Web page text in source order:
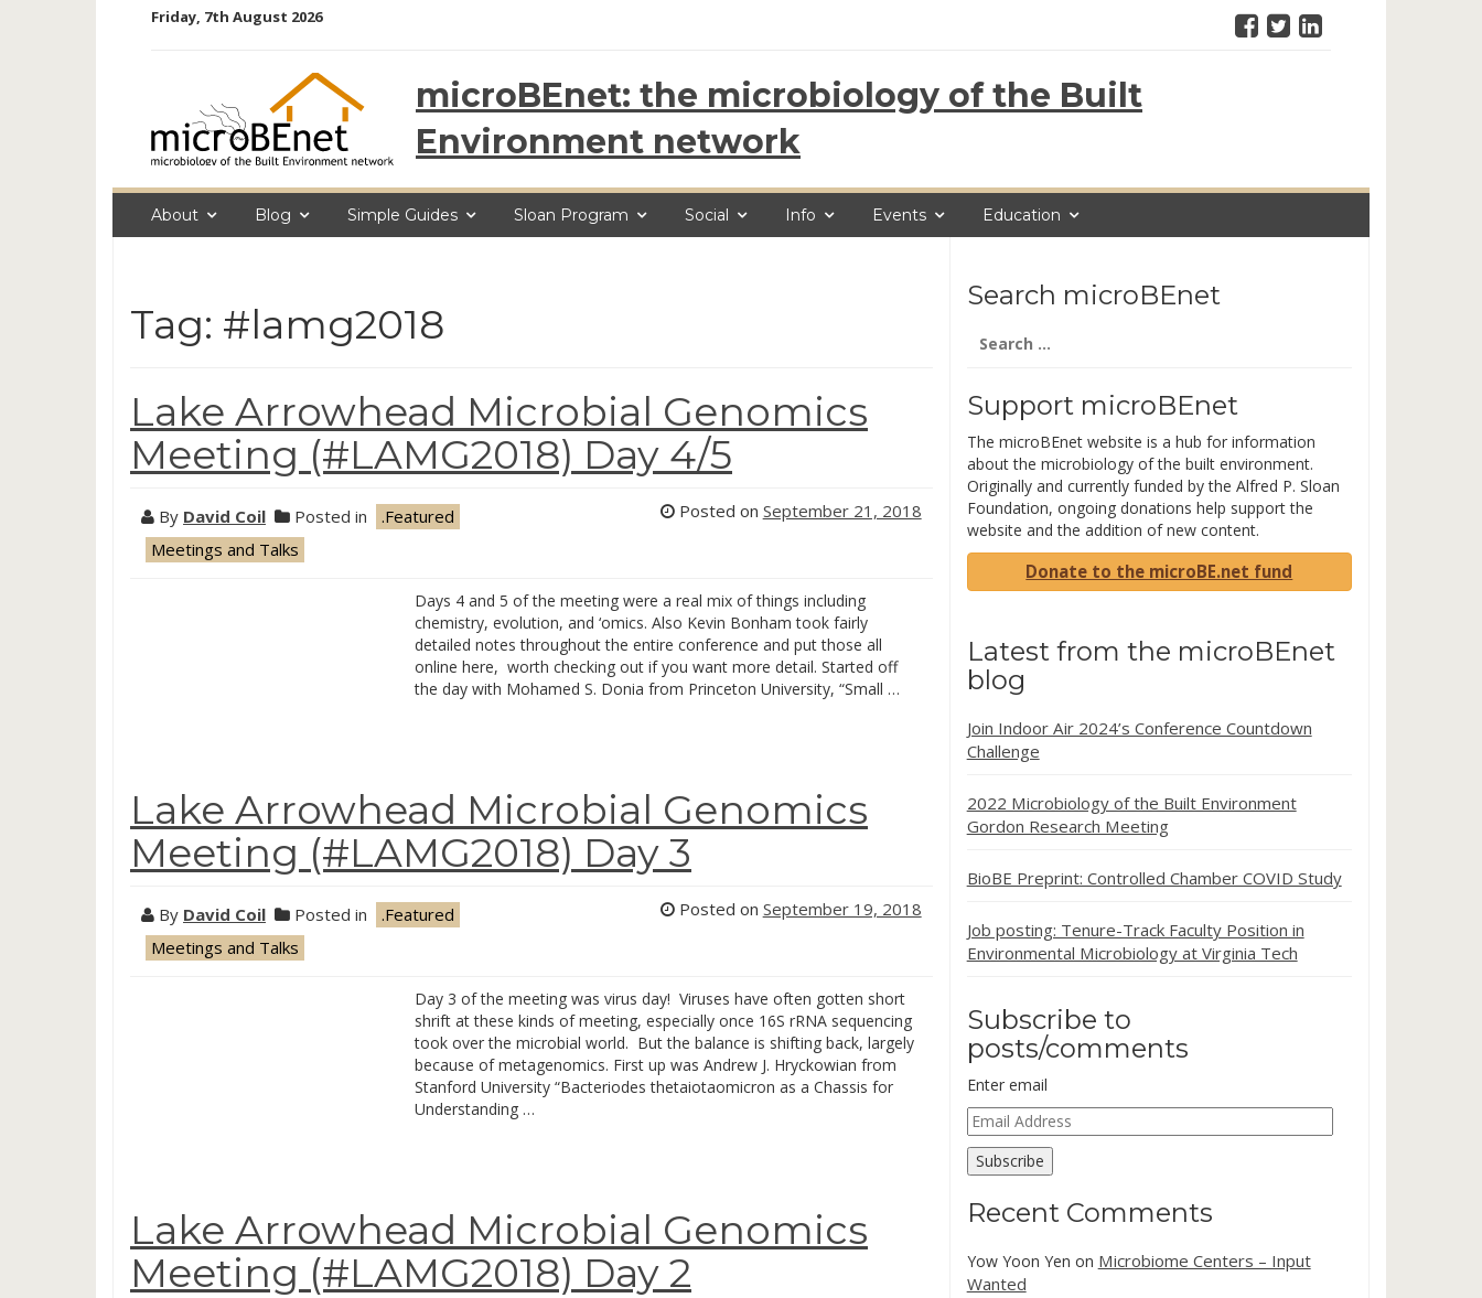
Friday, 7th August 2026
microBEnet: the microbiology of the Built
Environment network
About Blog Simple Guides Sloan Program Social Info Events Education
Tag: #lamg2018
Lake Arrowhead Microbial Genomics
Meeting (#LAMG2018) Day 4/5
By David Coil Posted in
.Featured
Meetings and Talks
Posted on September 21, 2018
Days 4 and 5 of the meeting were a real mix of things including
chemistry, evolution, and ‘omics. Also Kevin Bonham took fairly
detailed notes throughout the entire conference and put those all
online here, worth checking out if you want more detail. Started off
the day with Mohamed S. Donia from Princeton University, “Small …
Lake Arrowhead Microbial Genomics
Meeting (#LAMG2018) Day 3
By David Coil Posted in
.Featured
Meetings and Talks
Posted on September 19, 2018
Day 3 of the meeting was virus day! Viruses have often gotten short
shrift at these kinds of meeting, especially once 16S rRNA sequencing
took over the microbial world. But the balance is shifting back, largely
because of metagenomics. First up was Andrew J. Hryckowian from
Stanford University “Bacteriodes thetaiotaomicron as a Chassis for
Understanding …
Lake Arrowhead Microbial Genomics
Meeting (#LAMG2018) Day 2
Search microBEnet
for:
Support microBEnet
The microBEnet website is a hub for information
about the microbiology of the built environment.
Originally and currently funded by the Alfred P. Sloan
Foundation, ongoing donations help support the
website and the addition of new content.
Donate to the microBE.net fund
Latest from the microBEnet
blog
Join Indoor Air 2024’s Conference Countdown
Challenge
2022 Microbiology of the Built Environment
Gordon Research Meeting
BioBE Preprint: Controlled Chamber COVID Study
Job posting: Tenure-Track Faculty Position in
Environmental Microbiology at Virginia Tech
Subscribe to
posts/comments
Enter email
Email
Address
Subscribe
Recent Comments
Yow Yoon Yen on Microbiome Centers – Input
Wanted